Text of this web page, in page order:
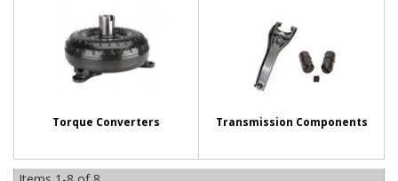
Torque Converters Transmission Components